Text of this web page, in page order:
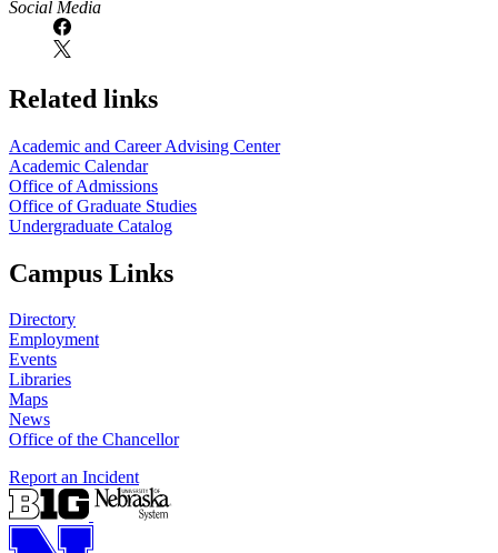
Social Media
Related links
Academic and Career Advising Center
Academic Calendar
Office of Admissions
Office of Graduate Studies
Undergraduate Catalog
Campus Links
Directory
Employment
Events
Libraries
Maps
News
Office of the Chancellor
Report an Incident